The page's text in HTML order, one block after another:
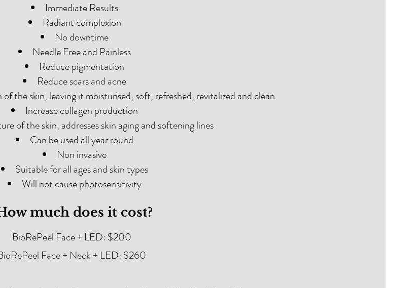
Immediate Results
Radiant complexion
No downtime
Needle Free and Painless
Reduce pigmentation
Reduce scars and acne
the skin, leaving it moisturised, soft, refreshed, revitalized and clean
Increase collagen production
of the skin, addresses skin aging and softening lines
Can be used all year round
Non invasive
Suitable for all ages and skin types
Will not cause photosensitivity
much does it cost?
BioRePeel Face + LED: $200
Face + Neck + LED: $260